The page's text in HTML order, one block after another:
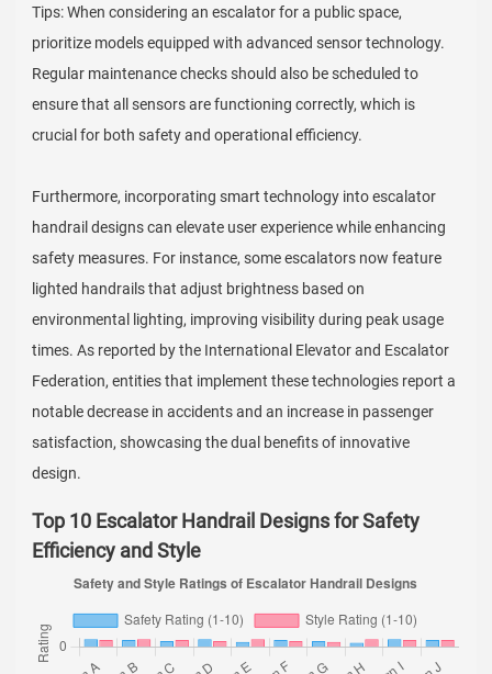
Tips: When considering an escalator for a public space,
prioritize models equipped with advanced sensor technology.
Regular maintenance checks should also be scheduled to
ensure that all sensors are functioning correctly, which is
crucial for both safety and operational efficiency.
Furthermore, incorporating smart technology into escalator
handrail designs can elevate user experience while enhancing
safety measures. For instance, some escalators now feature
lighted handrails that adjust brightness based on
environmental lighting, improving visibility during peak usage
times. As reported by the International Elevator and Escalator
Federation, entities that implement these technologies report a
notable decrease in accidents and an increase in passenger
satisfaction, showcasing the dual benefits of innovative
design.
Top 10 Escalator Handrail Designs for Safety
Efficiency and Style